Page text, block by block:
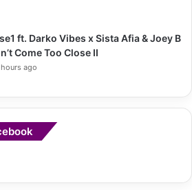
ft. Darko Vibes x Sista Afia & Joey B
Come Too Close II
ago